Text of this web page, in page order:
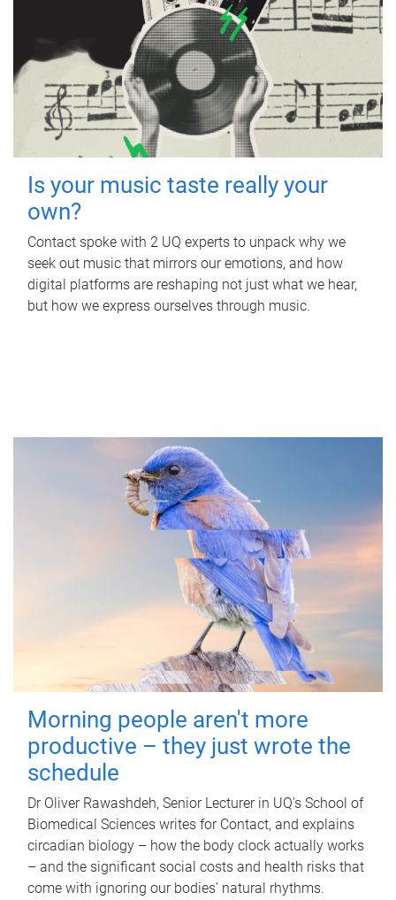
Is your music taste really your
own?
Contact spoke with 2 UQ experts to unpack why we
seek out music that mirrors our emotions, and how
digital platforms are reshaping not just what we hear,
but how we express ourselves through music.
Morning people aren't more
productive – they just wrote the
schedule
Dr Oliver Rawashdeh, Senior Lecturer in UQ's School of
Biomedical Sciences writes for Contact, and explains
circadian biology – how the body clock actually works
– and the significant social costs and health risks that
come with ignoring our bodies' natural rhythms.